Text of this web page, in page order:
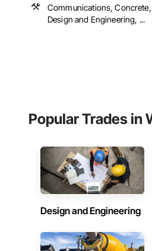
Communications,
Design and Engineering, ...
Popular Trades in
Design and Engineering